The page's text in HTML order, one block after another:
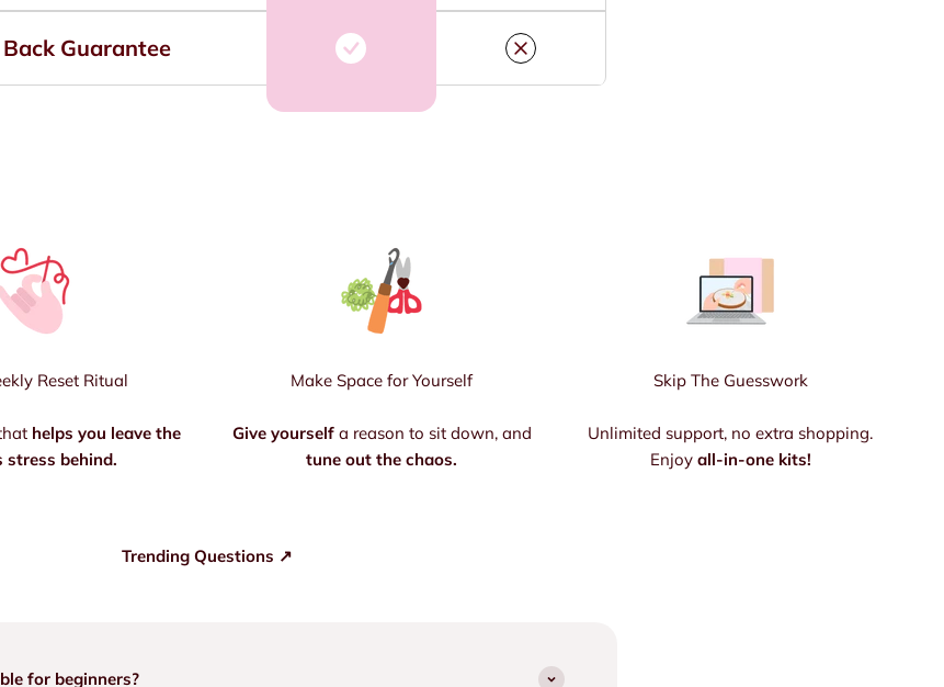
Guarantee
Reset Ritual
helps you leave the
stress behind.
Make Space for Yourself
Give yourselfa reason to sit down, and
tune out the chaos.
Skip The Guesswork
Unlimited support, no extra shopping.
Enjoy all-in-one kits!
Trending Questions ↗
for beginners?